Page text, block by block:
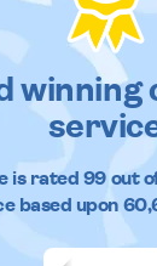
winning
is rated 99out
based upon